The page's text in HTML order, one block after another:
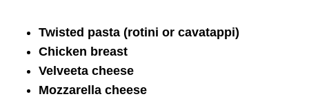
Twisted pasta (rotini or cavatappi)
Chicken breast
Velveeta cheese
Mozzarella cheese